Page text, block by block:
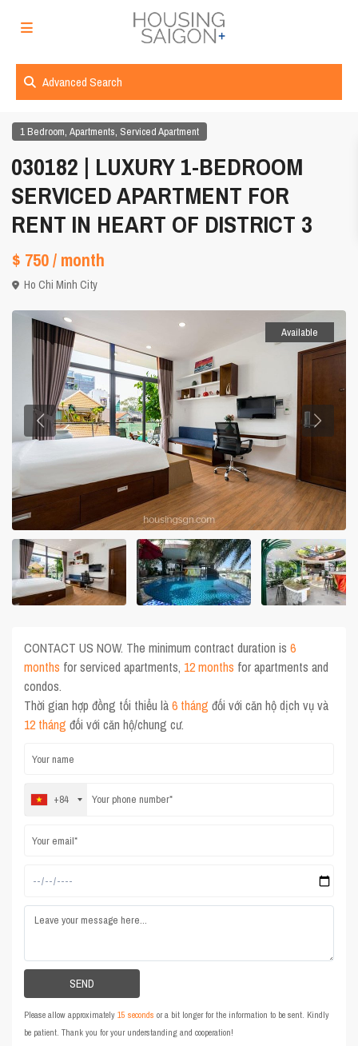
Advanced Search
1 Bedroom,Apartments, Serviced Apartment
030182 | LUXURY 1-BEDROOM
SERVICED APARTMENT FOR
RENT IN HEART OF DISTRICT 3
$ 750/ month
Ho Chi Minh City
Available
CONTACT US NOW. The minimum contract duration is6
months for serviced apartments, 12 months for apartments and
condos.
Thời gian hợp đồng tối thiểu là6 tháng đối với căn hộ dịch vụ và
12 tháng đối với căn hộ/chung cư.
+84
Please allow approximately15 seconds or a bit longer for the information to be sent. Kindly
be patient. Thank you for your understanding and cooperation!